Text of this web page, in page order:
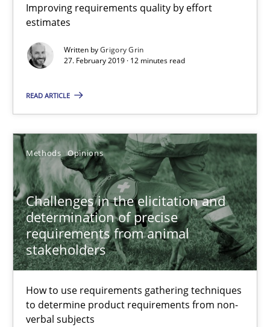
Improving requirements quality by effort
estimates
Written byGrigory Grin
27. February 2019 · 12 minutes read
READ ARTICLE
Methods Opinions
Challenges in the elicitation and
determination of precise
requirements from animal
stakeholders
How to use requirements gathering techniques
to determine product requirements from non-
verbal subjects
Challenges in the elicitation and determination of
How to use requirements gathering techniques to determine
Methods Opinions
Jason Hansen
18.01.2019